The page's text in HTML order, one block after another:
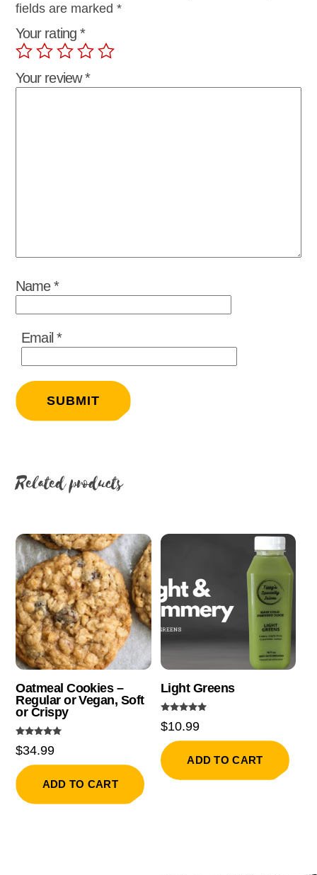
fields are marked*
Your rating *
Your review*
Name*
Email *
Related products
Oatmeal Cookies –
Regular or Vegan, Soft
or Crispy
5.00
$34.99
ADD TO CART
Light Greens
5.00
$10.99
ADD TO CART